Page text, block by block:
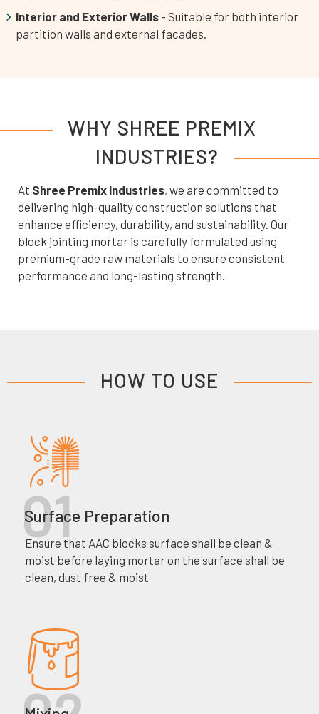
Interior and Exterior Walls- Suitable for both interior
partition walls and external facades.
WHY SHREE PREMIX
INDUSTRIES?
At Shree Premix Industries, we are committed to
delivering high-quality construction solutions that
enhance efficiency, durability, and sustainability. Our
block jointing mortar is carefully formulated using
premium-grade raw materials to ensure consistent
performance and long-lasting strength.
HOW TO USE
Surface Preparation
Ensure that AAC blocks surface shall be clean &
moist before laying mortar on the surface shall be
clean, dust free & moist